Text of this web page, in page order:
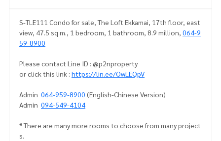
S-TLE111 Condo for sale, The Loft Ekkamai, 17th floor, east
view, 47.5 sq m., 1 bedroom, 1 bathroom, 8.9 million, 064-9
59-8900
Please contact Line ID : @p2nproperty
or click this link : https://lin.ee/OwLEQpV
Admin 064-959-8900 (English-Chinese Version)
Admin 094-549-4104
* There are many more rooms to choose from many project
s.